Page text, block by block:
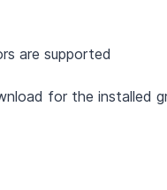
are supported
for the installed